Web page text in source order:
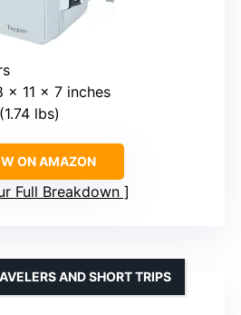
x 11 x 7 inches
lbs)
ON AMAZON
Full Breakdown
AND SHORT TRIPS